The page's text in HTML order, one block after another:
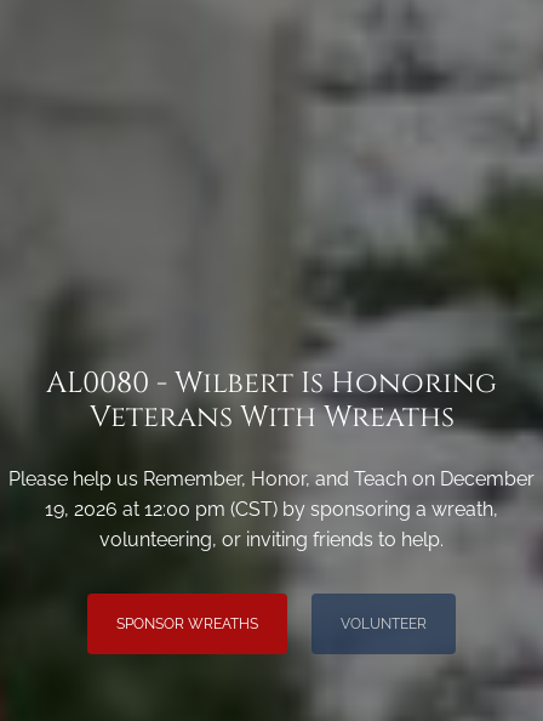
AL0080 - Wilbert Is Honoring
Veterans With Wreaths
Please help us Remember, Honor, and Teach on December
19, 2026 at 12:00 pm (CST) by sponsoring a wreath,
volunteering, or inviting friends to help.
SPONSOR WREATHS VOLUNTEER